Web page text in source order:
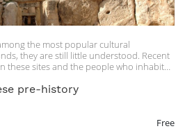
the most popular cultural
they are still little understood. Recent
these sites and the people who inhabited
the Maltese Neolithic, highlighting
preservation of these sites for future
pre-history
Free